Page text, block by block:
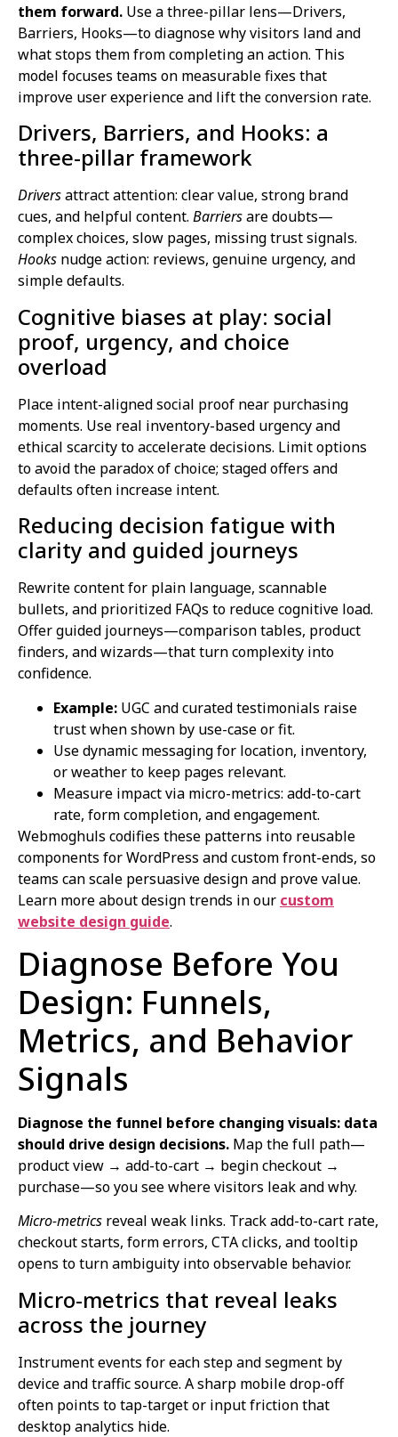
them forward. Use a three-pillar lens—Drivers,
Barriers, Hooks—to diagnose why visitors land and
what stops them from completing an action. This
model focuses teams on measurable fixes that
improve user experience and lift the conversion rate.
Drivers, Barriers, and Hooks: a
three-pillar framework
Driversattract attention: clear value, strong brand
cues, and helpful content. Barriersare doubts—
complex choices, slow pages, missing trust signals.
Hooks nudge action: reviews, genuine urgency, and
simple defaults.
Cognitive biases at play: social
proof, urgency, and choice
overload
Place intent-aligned social proof near purchasing
moments. Use real inventory-based urgency and
ethical scarcity to accelerate decisions. Limit options
to avoid the paradox of choice; staged offers and
defaults often increase intent.
Reducing decision fatigue with
clarity and guided journeys
Rewrite content for plain language, scannable
bullets, and prioritized FAQs to reduce cognitive load.
Offer guided journeys—comparison tables, product
finders, and wizards—that turn complexity into
confidence.
Example: UGC and curated testimonials raise
trust when shown by use-case or fit.
Use dynamic messaging for location, inventory,
or weather to keep pages relevant.
Measure impact via micro-metrics: add-to-cart
rate, form completion, and engagement.
Webmoghuls codifies these patterns into reusable
components for WordPress and custom front-ends, so
teams can scale persuasive design and prove value.
Learn more about design trends in our custom
website design guide.
Diagnose Before You
Design: Funnels,
Metrics, and Behavior
Signals
Diagnose the funnel before changing visuals: data
should drive design decisions. Map the full path—
product view → add-to-cart → begin checkout →
purchase—so you see where visitors leak and why.
Micro-metrics reveal weak links. Track add-to-cart rate,
checkout starts, form errors, CTA clicks, and tooltip
opens to turn ambiguity into observable behavior.
Micro-metrics that reveal leaks
across the journey
Instrument events for each step and segment by
device and traffic source. A sharp mobile drop-off
often points to tap-target or input friction that
desktop analytics hide.